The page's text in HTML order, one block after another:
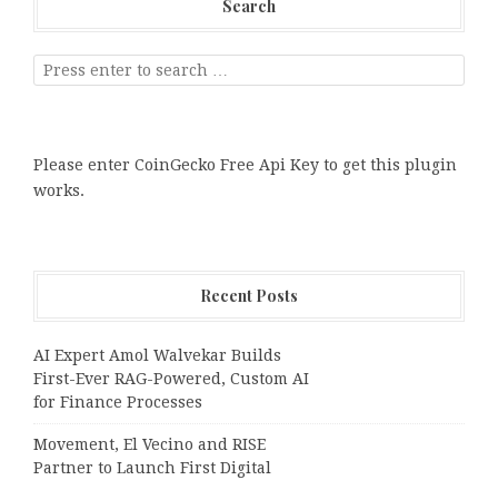
Search
Please enter CoinGecko Free Api Key to get this plugin
works.
Recent Posts
AI Expert Amol Walvekar Builds
First-Ever RAG-Powered, Custom AI
for Finance Processes
Movement, El Vecino and RISE
Partner to Launch First Digital